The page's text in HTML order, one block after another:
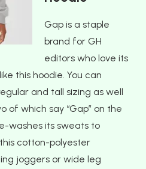
Gap is a staple
brand for GH
editors who love its
this hoodie. You can
and tall sizing as well
of which say “Gap” on the
washes its sweats to
cotton-polyester
joggers or wide leg